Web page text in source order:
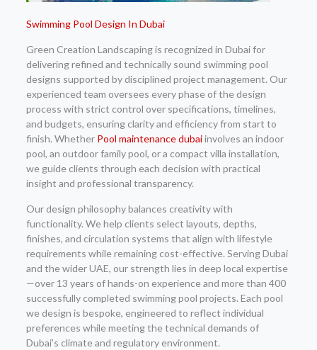
Swimming Pool Design In Dubai
Green Creation Landscaping is recognized in Dubai for
delivering refined and technically sound swimming pool
designs supported by disciplined project management. Our
experienced team oversees every phase of the design
process with strict control over specifications, timelines,
and budgets, ensuring clarity and efficiency from start to
finish. Whether Pool maintenance dubaiinvolves an indoor
pool, an outdoor family pool, or a compact villa installation,
we guide clients through each decision with practical
insight and professional transparency.
Our design philosophy balances creativity with
functionality. We help clients select layouts, depths,
finishes, and circulation systems that align with lifestyle
requirements while remaining cost-effective. Serving Dubai
and the wider UAE, our strength lies in deep local expertise
—over 13 years of hands-on experience and more than 400
successfully completed swimming pool projects. Each pool
we design is bespoke, engineered to reflect individual
preferences while meeting the technical demands of
Dubai’s climate and regulatory environment.